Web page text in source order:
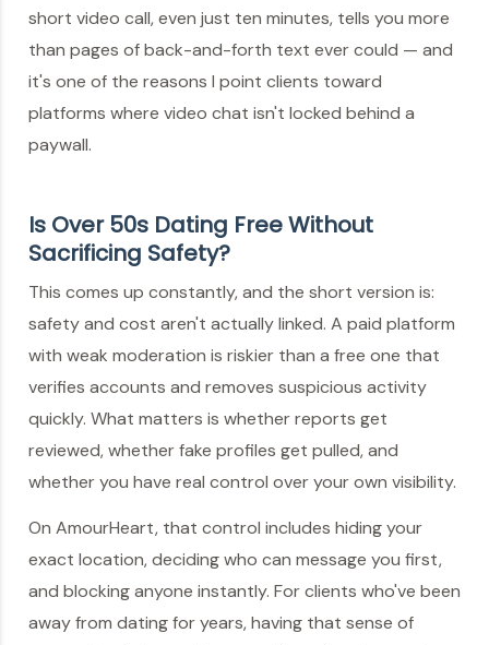
short video call, even just ten minutes, tells you more
than pages of back-and-forth text ever could — and
it's one of the reasons I point clients toward
platforms where video chat isn't locked behind a
paywall.
Is Over 50s Dating Free Without
Sacrificing Safety?
This comes up constantly, and the short version is:
safety and cost aren't actually linked. A paid platform
with weak moderation is riskier than a free one that
verifies accounts and removes suspicious activity
quickly. What matters is whether reports get
reviewed, whether fake profiles get pulled, and
whether you have real control over your own visibility.
On AmourHeart, that control includes hiding your
exact location, deciding who can message you first,
and blocking anyone instantly. For clients who've been
away from dating for years, having that sense of